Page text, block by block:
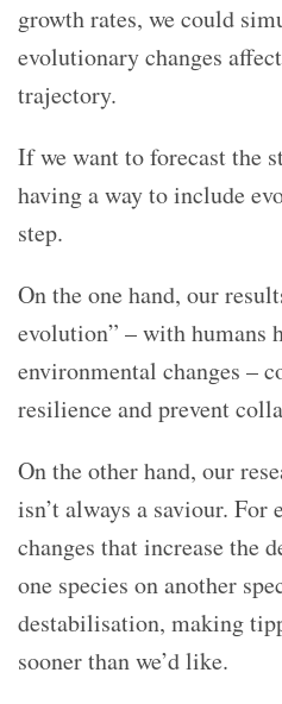
growth rates, we could
evolutionary changes
trajectory.
If we want to forecast the
having a way to include
step.
On the one hand, our
evolution” – with humans
environmental changes –
resilience and prevent
On the other hand, our
isn’t always a saviour.
changes that increase the
one species on another
destabilisation, making
sooner than we’d like.